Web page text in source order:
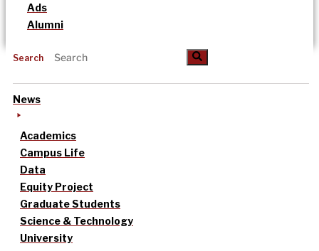
Ads
Alumni
Search
News
Academics
Campus Life
Data
Equity Project
Graduate Students
Science & Technology
University